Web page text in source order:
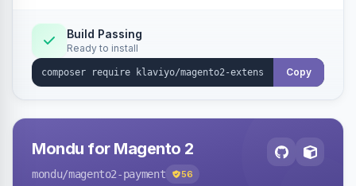
Build Passing
Ready to install
Copy
Mondu for Magento 2
mondu/magento2-payment 56